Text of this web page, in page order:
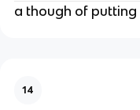
a though of
14